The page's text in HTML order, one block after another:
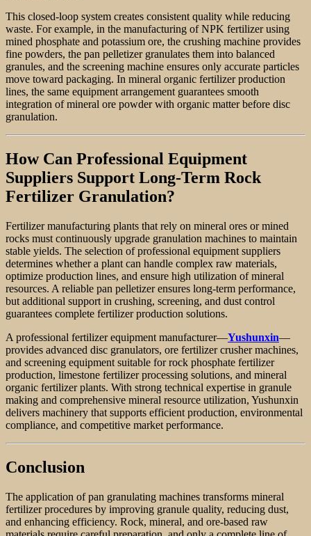
This closed-loop system creates consistent quality while reducing
waste. For example, in the manufacturing of NPK fertilizer using
mined phosphate and potassium ore, the crushing machine provides
fine powders, the pan pelletizer granulates them into balanced
granules, and the screening machine ensures only accurate particles
move toward packaging. In mineral organic fertilizer production
lines, the same equipment arrangement guarantees smooth
integration of mineral ore powder with organic matter before disc
granulation.
How Can Professional Equipment
Suppliers Support Long-Term Rock
Fertilizer Granulation?
Fertilizer manufacturing plants that rely on mineral ores or mined
rocks must continuously upgrade granulation machines to maintain
stable yields. The selection of professional equipment suppliers
determines whether a plant can handle complex raw materials,
optimize production lines, and ensure high utilization of mineral
resources. A reliable pan pelletizer ensures long-term performance,
but additional support in crushing, screening, and dust control
guarantees complete fertilizer production solutions.
A professional fertilizer equipment manufacturer—Yushunxin—
provides advanced disc granulators, ore fertilizer crusher machines,
and screening equipment suitable for rock phosphate fertilizer
production, limestone fertilizer processing solutions, and mineral
organic fertilizer plants. With strong technical expertise in granule
making and comprehensive mineral resource utilization, Yushunxin
delivers machinery that supports efficient production, environmental
compliance, and competitive market performance.
Conclusion
The application of pan granulating machines transforms mineral
fertilizer procedures by improving granule quality, reducing dust,
and enhancing efficiency. Rock, mineral, and ore-based raw